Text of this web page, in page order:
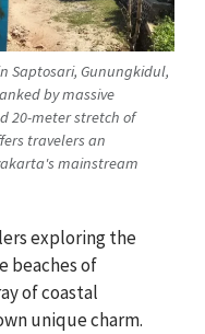
Saptosari, Gunungkidul,
by massive
20-meter stretch of
travelers an
mainstream
exploring the
beaches of
of coastal
unique charm.